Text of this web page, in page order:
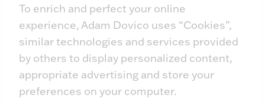
To enrich and perfect your online
experience, Adam Dovico uses “Cookies”,
similar technologies and services provided
by others to display personalized content,
appropriate advertising and store your
preferences on your computer.